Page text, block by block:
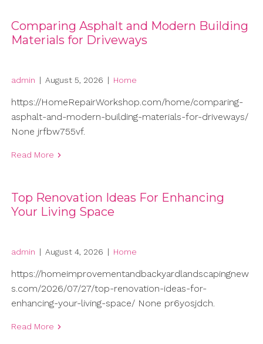
Comparing Asphalt and Modern Building
Materials for Driveways
admin | August 5, 2026 | Home
https://HomeRepairWorkshop.com/home/comparing-
asphalt-and-modern-building-materials-for-driveways/
None jrfbw755vf.
Read More
Top Renovation Ideas For Enhancing
Your Living Space
admin | August 4, 2026 | Home
https://homeimprovementandbackyardlandscapingnew
s.com/2026/07/27/top-renovation-ideas-for-
enhancing-your-living-space/ None pr6yosjdch.
Read More